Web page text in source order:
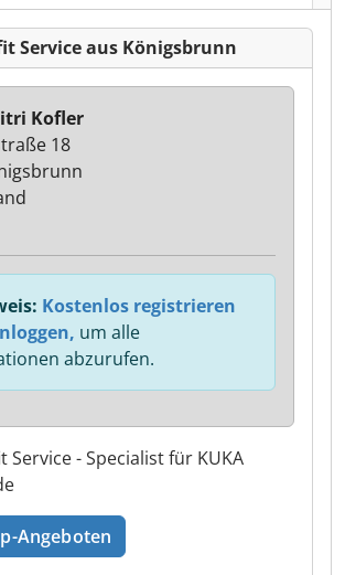
Service aus Königsbrunn
Service - Specialist für KUKA
Angeboten
Kofler
18
Kostenlos registrieren
um alle
abzurufen.